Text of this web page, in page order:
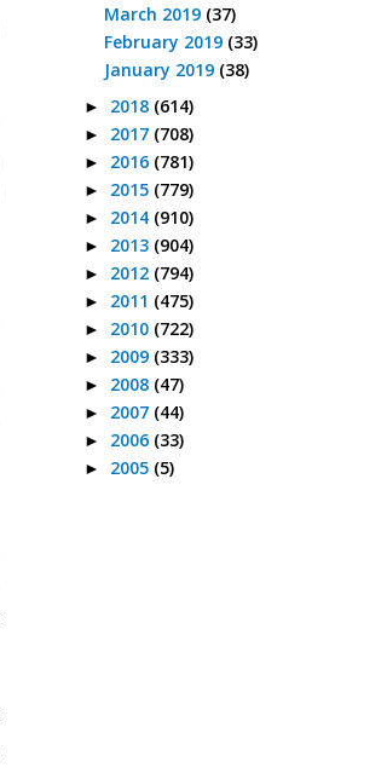
March 2019 (37)
February 2019 (33)
January 2019 (38)
► 2018 (614)
► 2017 (708)
► 2016 (781)
► 2015 (779)
► 2014 (910)
► 2013 (904)
► 2012 (794)
► 2011 (475)
► 2010 (722)
► 2009 (333)
► 2008 (47)
► 2007 (44)
► 2006 (33)
► 2005 (5)